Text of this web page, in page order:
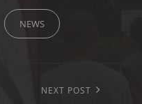
NEWS
NEXT POST